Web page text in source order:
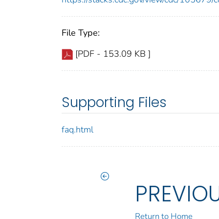
File Type:
[PDF - 153.09 KB ]
Supporting Files
faq.html
Return to Home